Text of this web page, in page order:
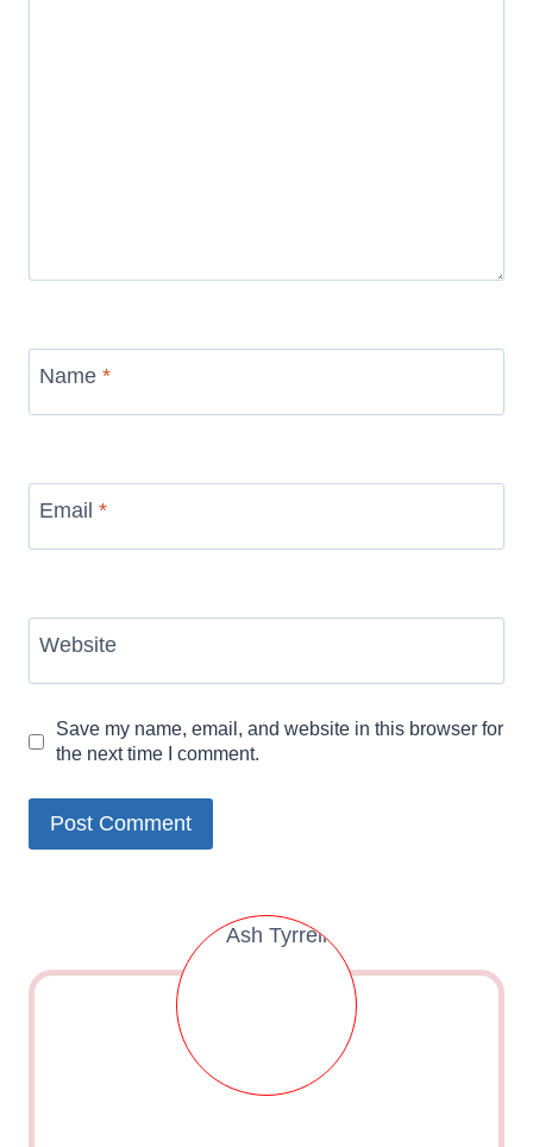
Name *
Email *
Website
Save my name, email, and website in this browser for
the next time I comment.